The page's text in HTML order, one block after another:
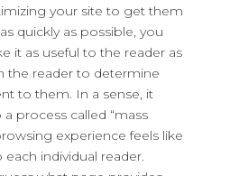
your site to get them
quickly as possible, you
it as useful to the reader as
the reader to determine
to them. In a sense, it
process called “mass
experience feels like
individual reader.